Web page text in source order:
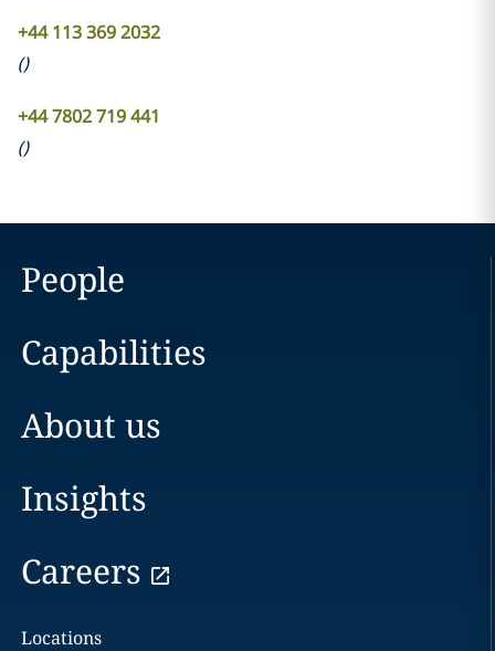
+44 113 369 2032
()
+44 7802 719 441
()
People
Capabilities
About us
Insights
Careers
Locations